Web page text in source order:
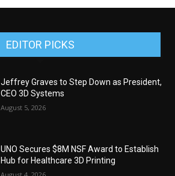
EDITOR PICKS
Jeffrey Graves to Step Down as President,
CEO 3D Systems
August 5, 2026
UNO Secures $8M NSF Award to Establish
Hub for Healthcare 3D Printing